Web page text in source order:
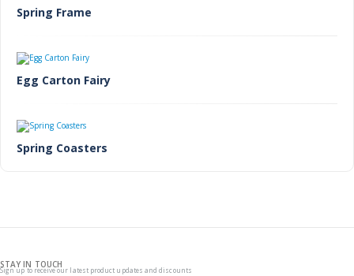
Spring Frame
Egg Carton Fairy
Spring Coasters
STAY IN TOUCH
Sign up to receive our latest product updates and discounts